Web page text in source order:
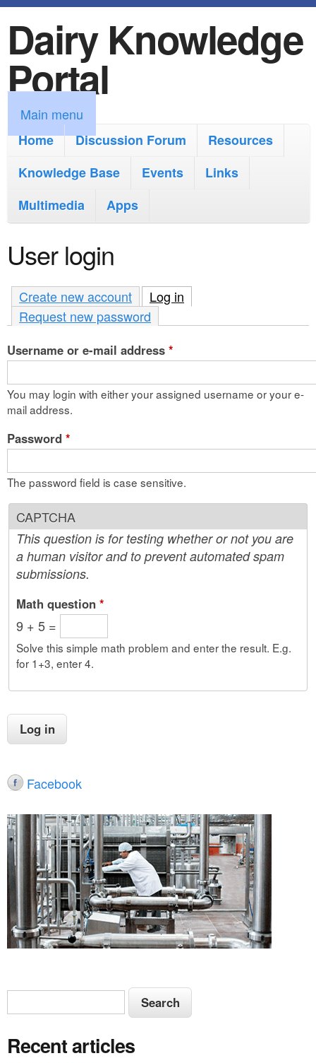
k
i
p
t
o
m
i
n
c
o
n
t
n
Dairy Knowledge
Portal
M
a
m
e
n
u
Main menu
Home
Discussion Forum
Resources
Knowledge Base
Events
Links
Multimedia
Apps
User login
Create new account Log in
Request new password
Username or e-mail address *
You may login with either your assigned username or your e-
mail address.
Password *
The password field is case sensitive.
CAPTCHA
This question is for testing whether or not you are
a human visitor and to prevent automated spam
submissions.
Math question *
9 + 5 =
Solve this simple math problem and enter the result. E.g.
for 1+3, enter 4.
Facebook
S
e
a
S
e
r
Recent articles